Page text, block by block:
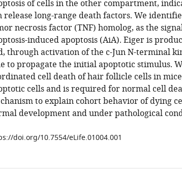
of cells in the other compartment,
release long-range death factors. We
necrosis factor (TNF) homolog, as the
induced apoptosis (AiA). Eiger is
through activation of the c-Jun N-terminal
to propagate the initial apoptotic stimulus.
cell death of hair follicle cells in
cells and is required for normal cell
to explain cohort behavior of dying
development and under pathological
doi.org/10.7554/eLife.01004.001